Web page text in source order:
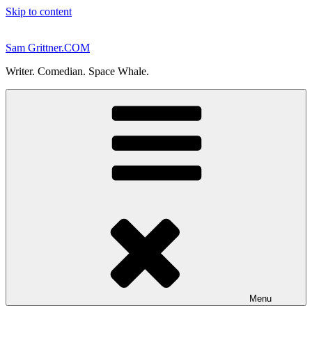
Skip to content
Sam Grittner.COM
Writer. Comedian. Space Whale.
Menu